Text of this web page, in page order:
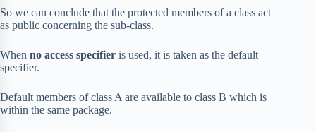
So we can conclude that the protected members of a class act
as public concerning the sub-class.
When no access specifier is used, it is taken as the default
specifier.
Default members of class A are available to class B which is
within the same package.